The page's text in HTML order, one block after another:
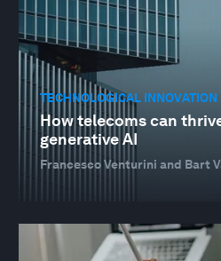
TECHNOLOGICAL INNOVATION
How telecoms can
generative AI
Francesco Venturini and Bart